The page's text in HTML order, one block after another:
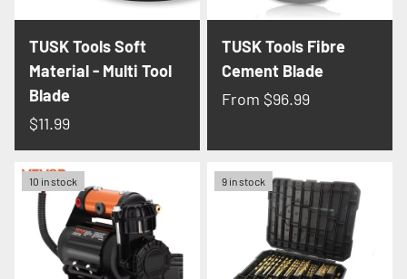
TUSK Tools Soft
Material - Multi Tool
Blade
$11.99
TUSK Tools Fibre
Cement Blade
From $96.99
10 in stock 9 in stock